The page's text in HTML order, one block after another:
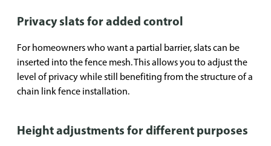
Privacy slats for added control
For homeowners who want a partial barrier, slats can be
inserted into the fence mesh. This allows you to adjust the
level of privacy while still benefiting from the structure of a
chain link fence installation.
Height adjustments for different purposes